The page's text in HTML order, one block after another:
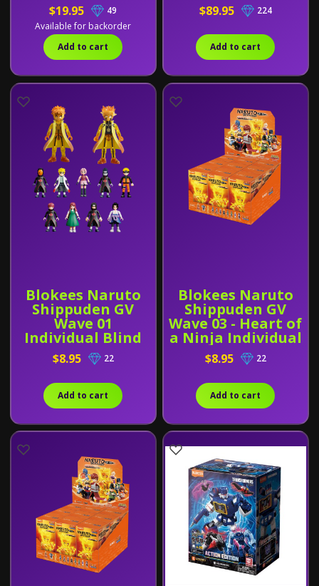
$19.95
49
Available for backorder
Add to cart
$89.95 224
Add to cart
Blokees Naruto
Shippuden GV
Wave 01
Individual Blind
Box
$8.95 22
Add to cart
Blokees Naruto
Shippuden GV
Wave 03 - Heart of
a Ninja Individual
Blind Box
$8.95 22
Add to cart